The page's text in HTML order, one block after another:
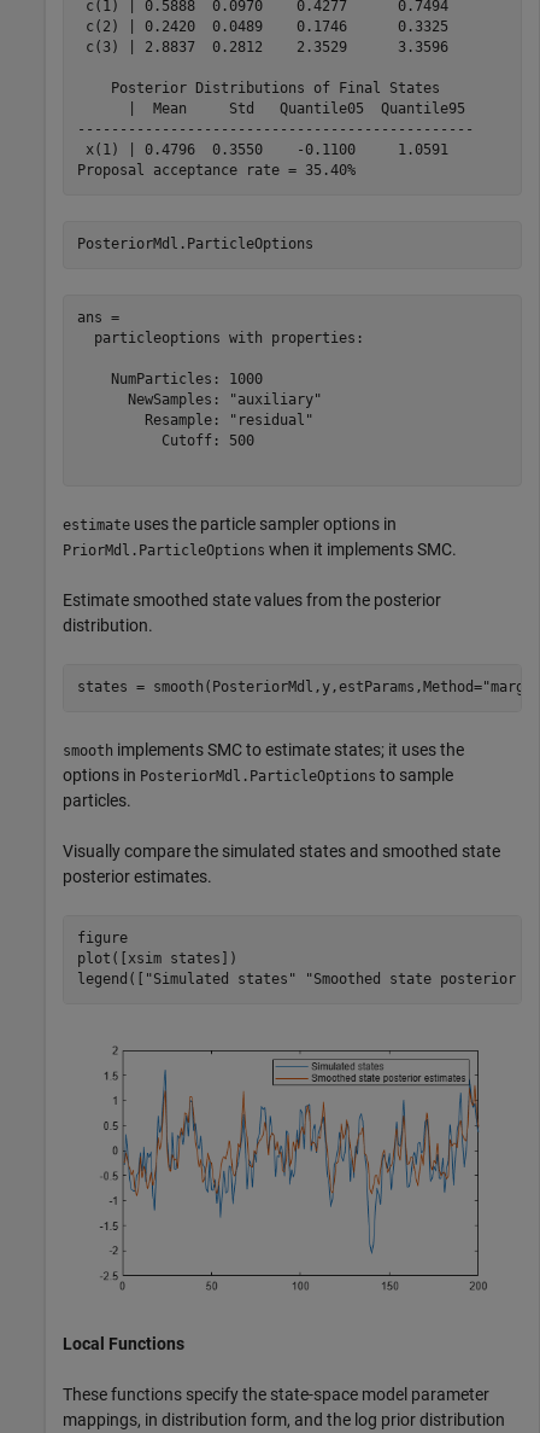
c(1) | 0.5888  0.0970    0.4277      0.7494
c(2) | 0.2420  0.0489    0.1746      0.3325
c(3) | 2.8837  0.2812    2.3529      3.3596
    Posterior Distributions of Final States
      |  Mean     Std   Quantile05  Quantile95
-----------------------------------------------
x(1) | 0.4796  0.3550    -0.1100     1.0591
Proposal acceptance rate = 35.40%
PosteriorMdl.ParticleOptions
ans =
  particleoptions with properties:
    NumParticles: 1000
      NewSamples: "auxiliary"
        Resample: "residual"
          Cutoff: 500
estimate uses the particle sampler options in
PriorMdl.ParticleOptions when it implements SMC.
Estimate smoothed state values from the posterior
distribution.
states = smooth(PosteriorMdl,y,estParams,Method=
smooth implements SMC to estimate states; it uses the
options in PosteriorMdl.ParticleOptions to sample
particles.
Visually compare the simulated states and smoothed state
posterior estimates.
figure
plot([xsim states])
legend([
"Simulated states" "Smoothed state posterior
Local Functions
These functions specify the state-space model parameter
mappings, in distribution form, and the log prior distribution